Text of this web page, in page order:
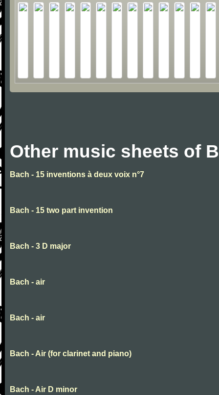
Other music sheets of
Bach - 15 inventions à deux voix n°7
Bach - 15 two part invention
Bach - 3 D major
Bach - air
Bach - air
Bach - Air (for clarinet and piano)
Bach - Air D minor